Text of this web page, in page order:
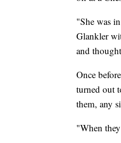
"She was
Glankler
and
Once
turned out
them, any
"When